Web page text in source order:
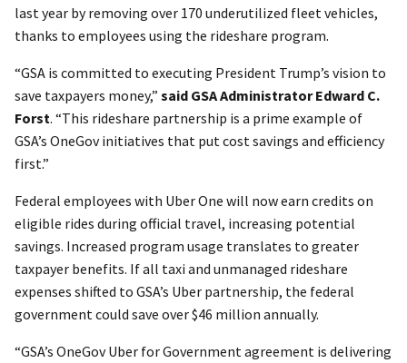
last year by removing over 170 underutilized fleet vehicles,
thanks to employees using the rideshare program.
“GSA is committed to executing President Trump’s vision to
save taxpayers money,” said GSA Administrator Edward C.
Forst. “This rideshare partnership is a prime example of
GSA’s OneGov initiatives that put cost savings and efficiency
first.”
Federal employees with Uber One will now earn credits on
eligible rides during official travel, increasing potential
savings. Increased program usage translates to greater
taxpayer benefits. If all taxi and unmanaged rideshare
expenses shifted to GSA’s Uber partnership, the federal
government could save over $46 million annually.
“GSA’s OneGov Uber for Government agreement is delivering